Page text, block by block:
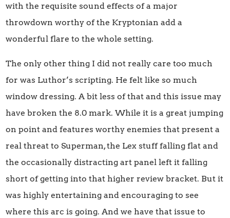
with the requisite sound effects of a major
throwdown worthy of the Kryptonian add a
wonderful flare to the whole setting.
The only other thing I did not really care too much
for was Luthor’s scripting. He felt like so much
window dressing. A bit less of that and this issue may
have broken the 8.0 mark. While it is a great jumping
on point and features worthy enemies that present a
real threat to Superman, the Lex stuff falling flat and
the occasionally distracting art panel left it falling
short of getting into that higher review bracket. But it
was highly entertaining and encouraging to see
where this arc is going. And we have that issue to